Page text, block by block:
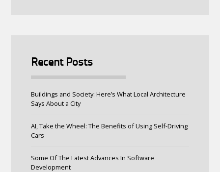
Recent Posts
Buildings and Society: Here’s What Local Architecture
Says About a City
AI, Take the Wheel: The Benefits of Using Self-Driving
Cars
Some Of The Latest Advances In Software
Development